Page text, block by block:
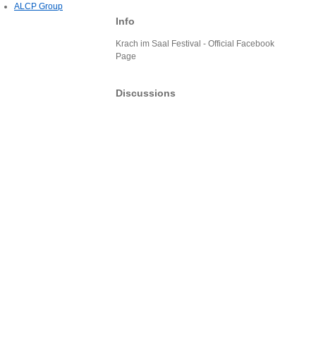
Info
Krach im Saal Festival - Official Facebook
Page
Discussions
ALCP Group